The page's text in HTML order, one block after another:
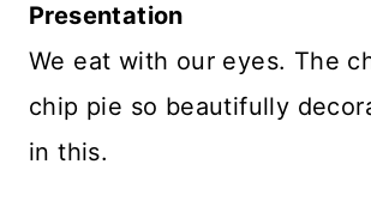
Presentation
We eat with our eyes. The
chip pie so beautifully
in this.